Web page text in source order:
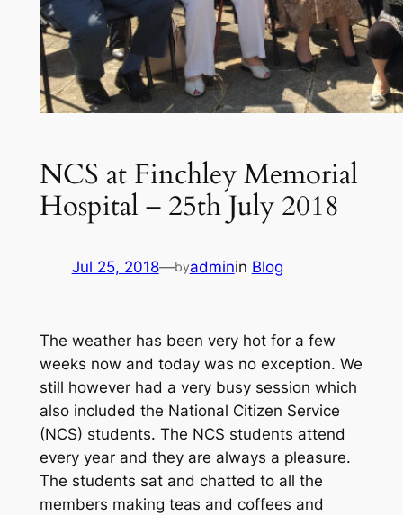
NCS at Finchley Memorial
Hospital – 25th July 2018
Jul 25, 2018—byadminin Blog
The weather has been very hot for a few
weeks now and today was no exception. We
still however had a very busy session which
also included the National Citizen Service
(NCS) students. The NCS students attend
every year and they are always a pleasure.
The students sat and chatted to all the
members making teas and coffees and